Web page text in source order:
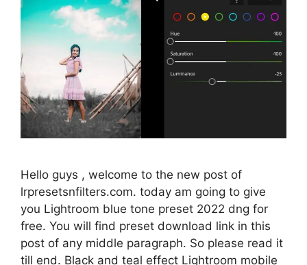
Hello guys , welcome to the new post of
lrpresetsnfilters.com. today am going to give
you Lightroom blue tone preset 2022 dng for
free. You will find preset download link in this
post of any middle paragraph. So please read it
till end. Black and teal effect Lightroom mobile